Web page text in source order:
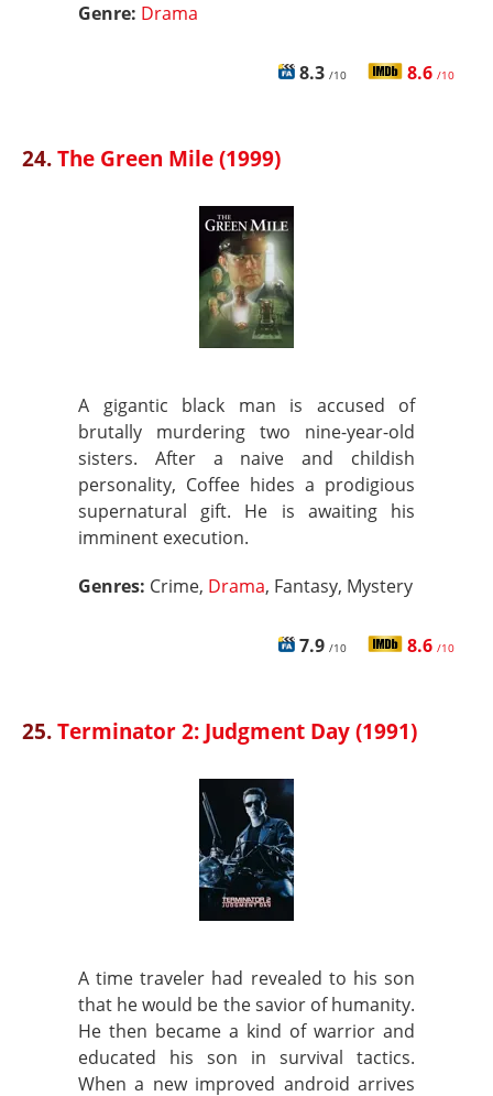
Genre: Drama
8.3 /10 8.6 /10
24.The Green Mile (1999)
A gigantic black man is accused of
brutally murdering two nine-year-old
sisters. After a naive and childish
personality, Coffee hides a prodigious
supernatural gift. He is awaiting his
imminent execution.
Genres: Crime, Drama, Fantasy, Mystery
7.9 /10 8.6 /10
25.Terminator 2: Judgment Day (1991)
A time traveler had revealed to his son
that he would be the savior of humanity.
He then became a kind of warrior and
educated his son in survival tactics.
When a new improved android arrives